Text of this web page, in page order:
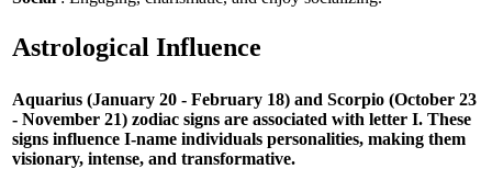
Astrological Influence
Aquarius (January 20 - February 18) and Scorpio (October 23
- November 21) zodiac signs are associated with letter I. These
signs influence I-name individuals personalities, making them
visionary, intense, and transformative.